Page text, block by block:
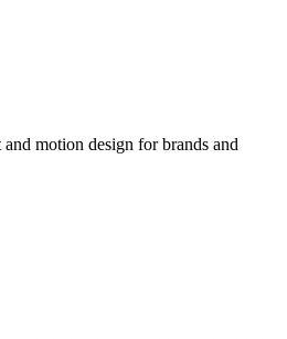
motion design for brands and